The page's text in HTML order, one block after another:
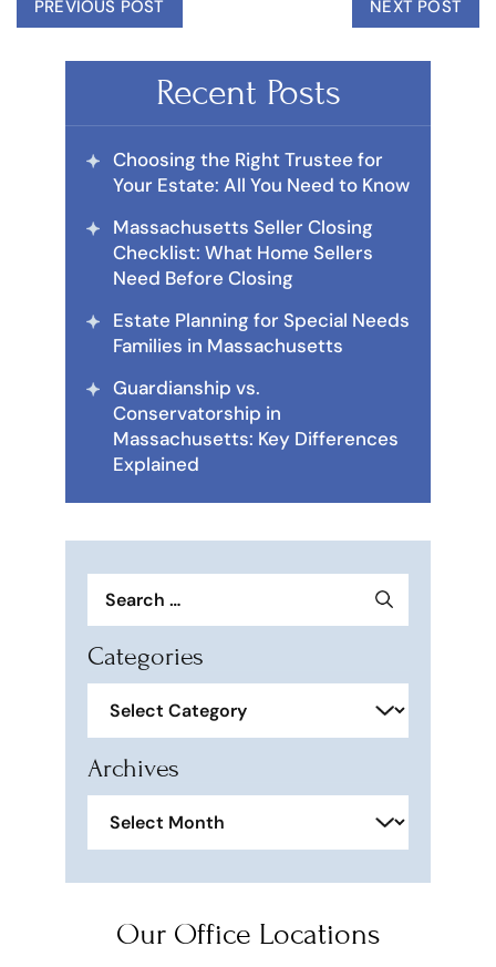
PREVIOUS POST NEXT POST
Recent Posts
Choosing the Right Trustee for
Your Estate: All You Need to Know
Massachusetts Seller Closing
Checklist: What Home Sellers
Need Before Closing
Estate Planning for Special Needs
Families in Massachusetts
Guardianship vs.
Conservatorship in
Massachusetts: Key Differences
Explained
for:
Categories
Archives
Our Office Locations